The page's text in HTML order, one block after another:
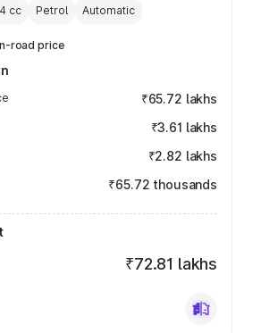
cc Petrol Automatic
road price
₹65.72 lakhs
₹3.61 lakhs
₹2.82 lakhs
₹65.72 thousands
₹72.81 lakhs